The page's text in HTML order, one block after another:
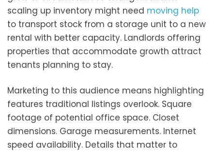
scaling up inventory might need moving help
to transport stock from a storage unit to a new
rental with better capacity. Landlords offering
properties that accommodate growth attract
tenants planning to stay.
Marketing to this audience means highlighting
features traditional listings overlook. Square
footage of potential office space. Closet
dimensions. Garage measurements. Internet
speed availability. Details that matter to